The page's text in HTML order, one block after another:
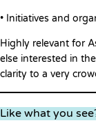
• Initiatives and
Highly relevant for
else interested in
clarity to a very
Like what you